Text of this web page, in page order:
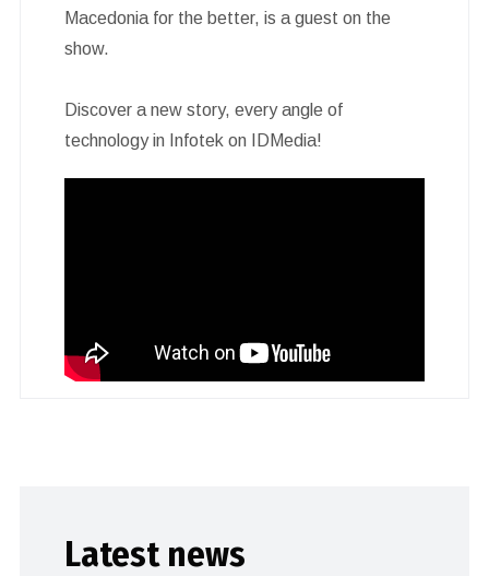
Macedonia for the better, is a guest on the
show.
Discover a new story, every angle of
technology in Infotek on IDMedia!
Latest news